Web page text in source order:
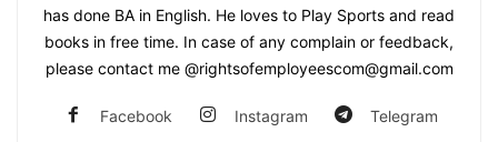
has done BA in English. He loves to Play Sports and read
books in free time. In case of any complain or feedback,
please contact me @rightsofemployeescom@gmail.com
Facebook Instagram Telegram